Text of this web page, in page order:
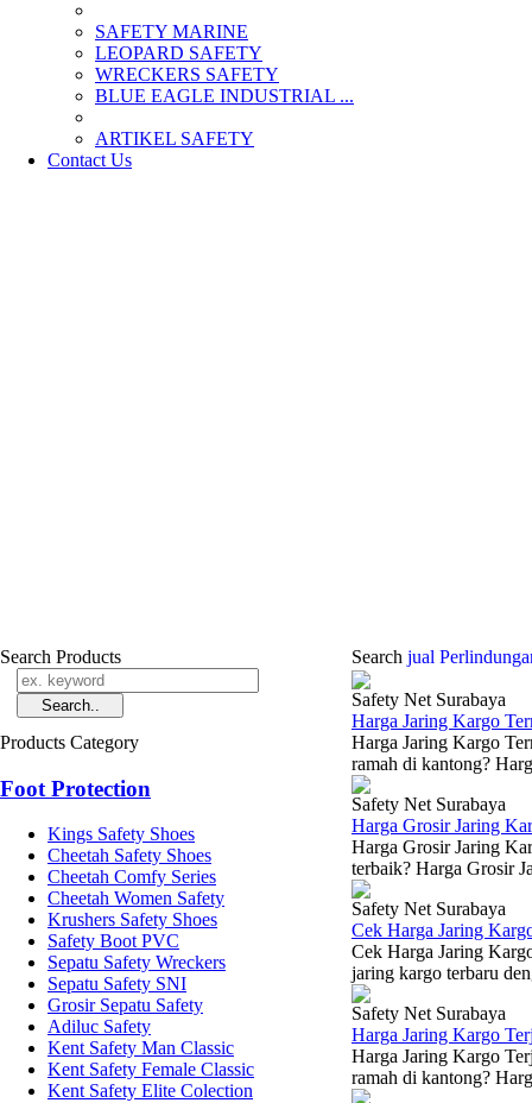
SAFETY MARINE
LEOPARD SAFETY
WRECKERS SAFETY
BLUE EAGLE INDUSTRIAL ...
­ARTIKEL SAFETY
Contact Us
Search Products
Products Category
Foot Protection
Kings Safety Shoes
Cheetah Safety Shoes
Cheetah Comfy Series
Cheetah Women Safety
Krushers Safety Shoes
Safety Boot PVC
Sepatu Safety Wreckers
Sepatu Safety SNI
Grosir Sepatu Safety
Adiluc Safety
Kent Safety Man Classic
Kent Safety Female Classic
Kent Safety Elite Colection
Search jual
Safety Net Surabaya
Harga Jaring Kargo
Harga Jaring Kargo
ramah di kantong?
Safety Net Surabaya
Harga Grosir Jaring
Harga Grosir Jaring
terbaik? Harga Grosir
Safety Net Surabaya
Cek Harga Jaring
Cek Harga Jaring
jaring kargo terbaru
Safety Net Surabaya
Harga Jaring Kargo
Harga Jaring Kargo
ramah di kantong?